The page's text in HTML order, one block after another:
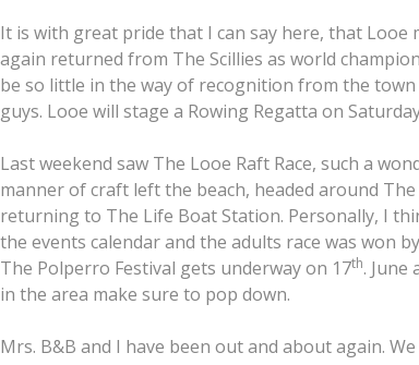
It is with great pride that I can say here, that Looe
again returned from The Scillies as world
be so little in the way of recognition from the
guys. Looe will stage a Rowing Regatta on
Last weekend saw The Looe Raft Race, such a
manner of craft left the beach, headed around
returning to The Life Boat Station. Personally, I
the events calendar and the adults race was won
The Polperro Festival gets underway on 17th. June
in the area make sure to pop down.
Mrs. B&B and I have been out and about again.